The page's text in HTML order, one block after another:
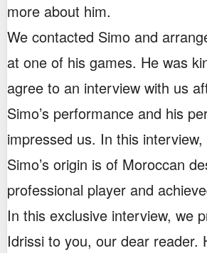
more about him.
We contacted Simo and
at one of his games. He was
agree to an interview with us
Simo’s performance and his
impressed us. In this
Simo’s origin is of Moroccan
professional player and
In this exclusive interview, we
Idrissi to you, our dear reader.